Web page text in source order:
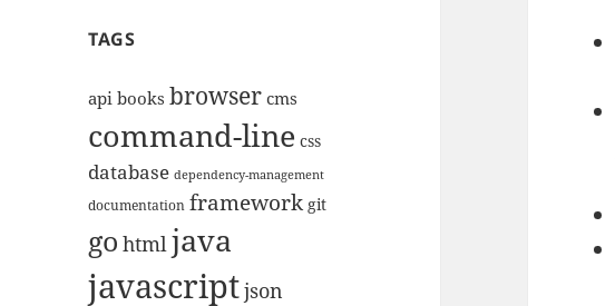
TAGS
apibooks browsercms
command-line css
database dependency-management
documentation framework git
go htmljava
javascriptjson